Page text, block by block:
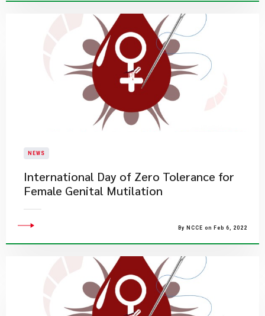
NEWS
International Day of Zero Tolerance for
Female Genital Mutilation
By NCCE on Feb 6, 2022